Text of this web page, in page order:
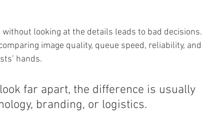
looking at the details leads to bad decisions.
image quality, queue speed, reliability, and
hands.
far apart, the difference is usually
branding, or logistics.